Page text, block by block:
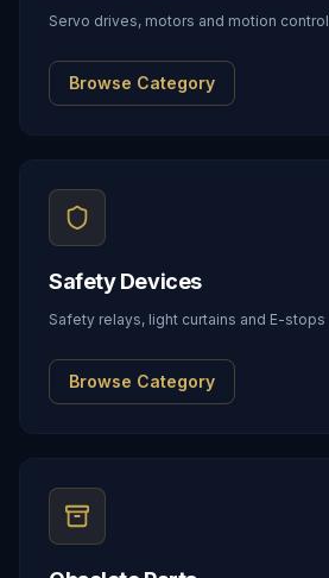
Servo drives, motors and motion control
Browse Category
Safety Devices
Safety relays, light curtains and E-stops
Browse Category